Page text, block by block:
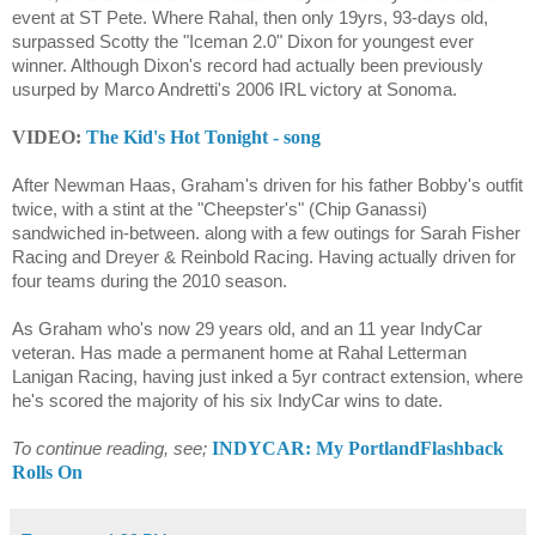
event at ST Pete. Where Rahal, then only 19yrs, 93-days old,
surpassed Scotty the "Iceman 2.0" Dixon for youngest ever
winner. Although Dixon's record had actually been previously
usurped by Marco Andretti's 2006 IRL victory at Sonoma.
VIDEO: The Kid's Hot Tonight - song
After Newman Haas, Graham's driven for his father Bobby's outfit
twice, with a stint at the "Cheepster's" (Chip Ganassi)
sandwiched in-between. along with a few outings for Sarah Fisher
Racing and Dreyer & Reinbold Racing. Having actually driven for
four teams during the 2010 season.
As Graham who's now 29 years old, and an 11 year IndyCar
veteran. Has made a permanent home at Rahal Letterman
Lanigan Racing, having just inked a 5yr contract extension, where
he's scored the majority of his six IndyCar wins to date.
To continue reading, see; INDYCAR: My PortlandFlashback
Rolls On